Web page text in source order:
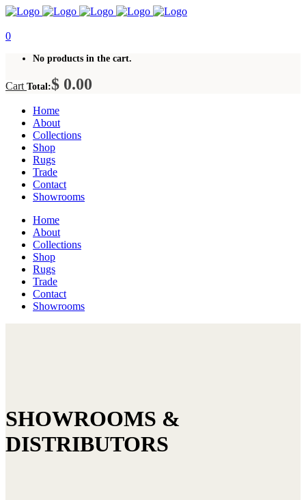
0
No products in the cart.
Cart Total:$ 0.00
Home
About
Collections
Shop
Rugs
Trade
Contact
Showrooms
Home
About
Collections
Shop
Rugs
Trade
Contact
Showrooms
SHOWROOMS &
DISTRIBUTORS